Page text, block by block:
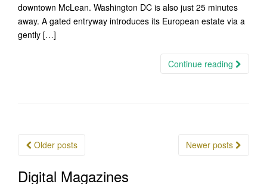
downtown McLean. Washington DC is also just 25 minutes
away. A gated entryway introduces its European estate via a
gently […]
Continue reading
Posts
Older posts Newer posts
Digital Magazines